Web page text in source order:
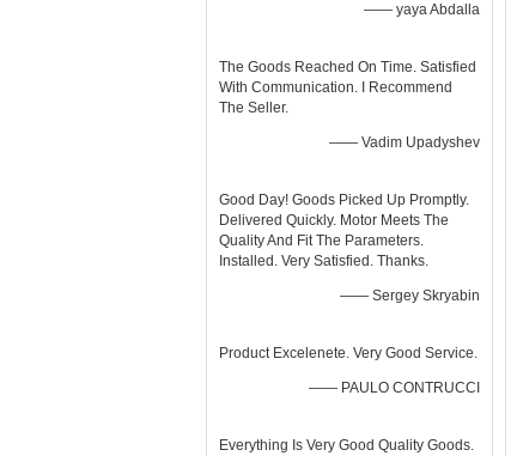
—— yaya Abdalla
The Goods Reached On Time. Satisfied
With Communication. I Recommend
The Seller.
—— Vadim Upadyshev
Good Day! Goods Picked Up Promptly.
Delivered Quickly. Motor Meets The
Quality And Fit The Parameters.
Installed. Very Satisfied. Thanks.
—— Sergey Skryabin
Product Excelenete. Very Good Service.
—— PAULO CONTRUCCI
Everything Is Very Good Quality Goods.